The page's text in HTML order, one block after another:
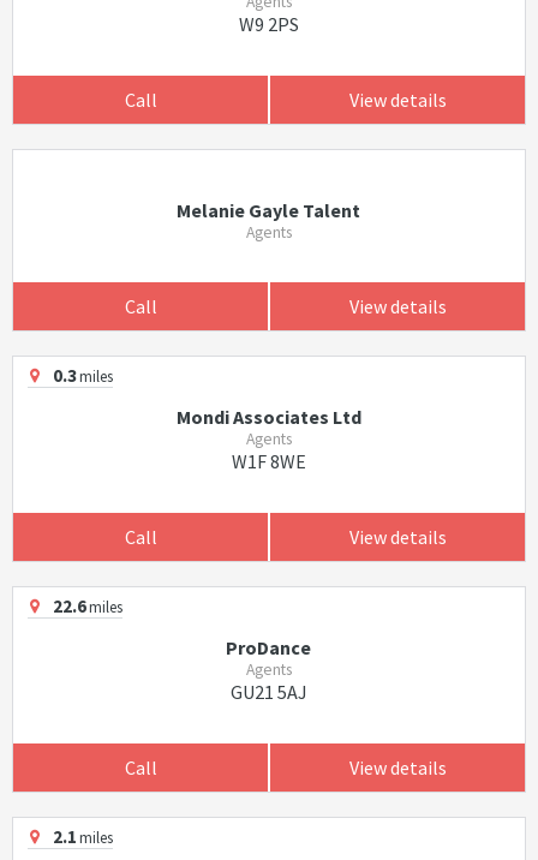
W9 2PS
Call View details
Melanie Gayle Talent
Agents
Call View details
0.3miles
Mondi Associates Ltd
Agents
W1F 8WE
Call View details
22.6miles
ProDance
Agents
GU21 5AJ
Call View details
2.1miles